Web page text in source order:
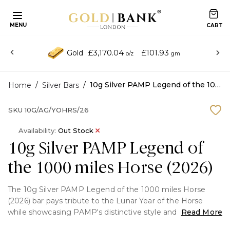
MENU
Gold £3,170.04 o/z £101.93 gm
Home / Silver Bars / 10g Silver PAMP Legend of the 1000 miles Horse (2026)
10g Silver PAMP Legend of
the 1000 miles Horse (2026)
The 10g Silver PAMP Legend of the 1000 miles Horse
(2026) bar pays tribute to the Lunar Year of the Horse
while showcasing PAMP's distinctive style and artistry. It
Read More
SKU 10G/AG/YOHRS/26
Availability: Out Stock